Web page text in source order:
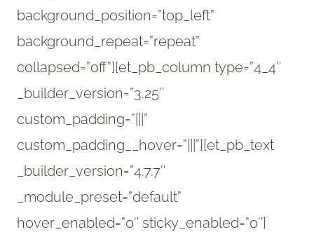
background_position=”top_left”
background_repeat=”repeat”
collapsed=”off”][et_pb_column type=”4_4″
_builder_version=”3.25″
custom_padding=”|||”
custom_padding__hover=”|||”][et_pb_text
_builder_version=”4.7.7″
_module_preset=”default”
hover_enabled=”0″ sticky_enabled=”0″]